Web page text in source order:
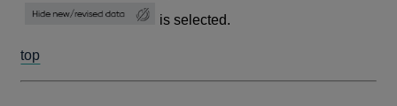
is selected.
top